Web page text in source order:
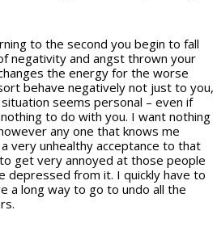
to the second you begin to fall
negativity and angst thrown your
the energy for the worse
behave negatively not just to you,
seems personal – even if
to do with you. I want nothing
any one that knows me
very unhealthy acceptance to that
get very annoyed at those people
depressed from it. I quickly have to
a long way to go to undo all the